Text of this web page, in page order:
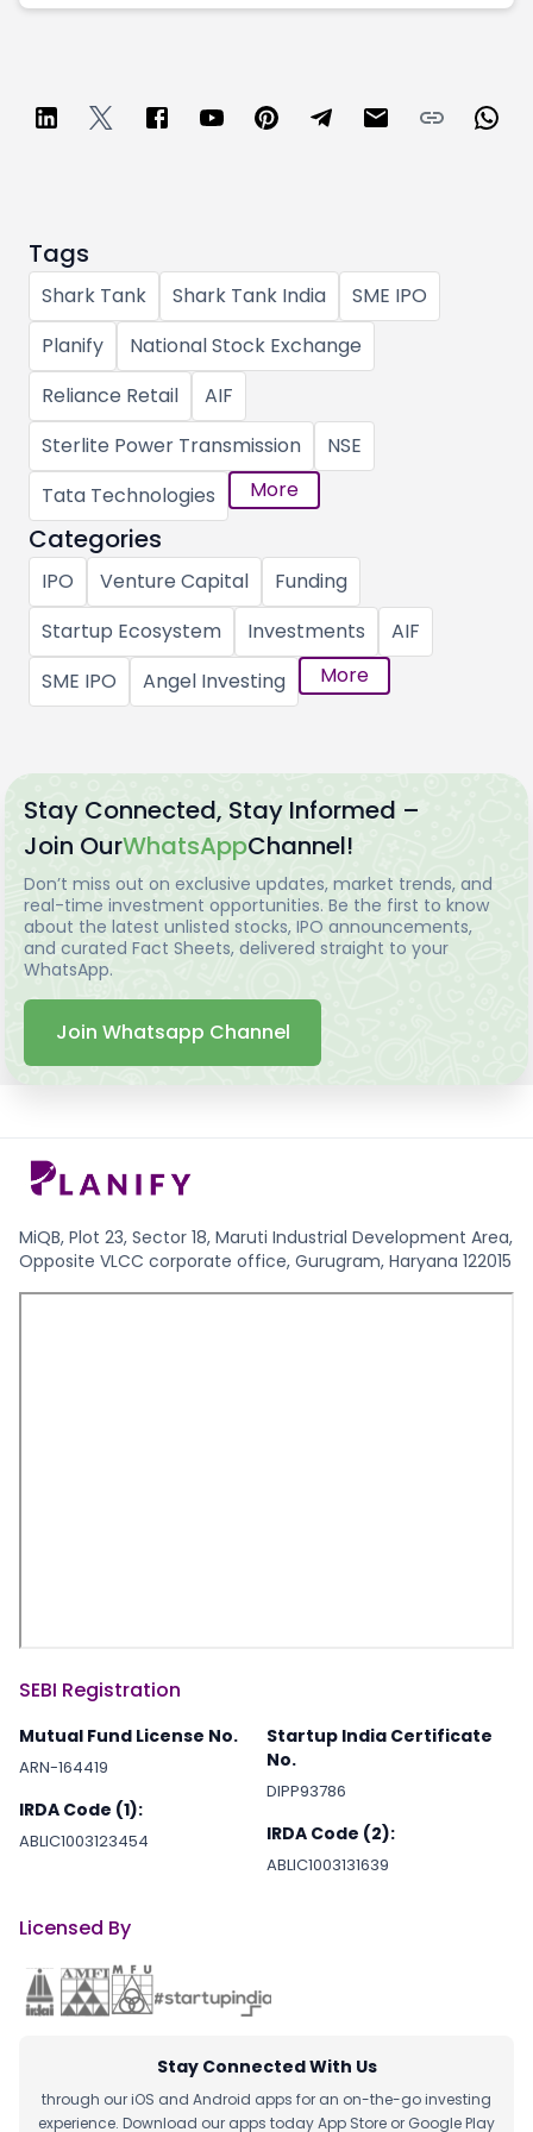
Tags
Shark Tank Shark Tank India
SME IPO
Planify
National Stock Exchange
Reliance Retail
AIF
Sterlite Power Transmission
NSE
Tata Technologies
More
Categories
IPO Venture Capital
Funding
Startup Ecosystem
Investments
AIF
SME IPO
Angel Investing More
Stay Connected, Stay Informed –
Join OurWhatsAppChannel!
Don’t miss out on exclusive updates, market trends, and
real-time investment opportunities. Be the first to know
about the latest unlisted stocks, IPO announcements,
and curated Fact Sheets, delivered straight to your
WhatsApp.
Join Whatsapp Channel
MiQB, Plot 23, Sector 18, Maruti Industrial Development Area,
Opposite VLCC corporate office, Gurugram, Haryana 122015
SEBI Registration
Mutual Fund License No.
ARN-164419
IRDA Code (1):
ABLIC1003123454
Startup India Certificate
No.
DIPP93786
IRDA Code (2):
ABLIC1003131639
Licensed By
Stay Connected With Us
through our iOS and Android apps for an on-the-go investing
experience. Download our apps today App Store or Google Play